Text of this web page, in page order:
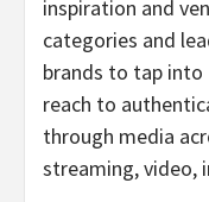
inspiration and
categories and
brands to tap into
reach to
through media
streaming, video,